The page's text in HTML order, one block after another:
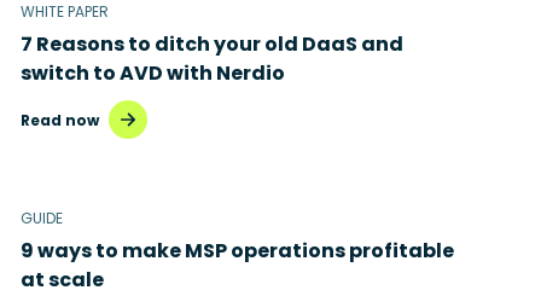
WHITE PAPER
7 Reasons to ditch your old DaaS and
switch to AVD with Nerdio
Read now
GUIDE
9 ways to make MSP operations profitable
at scale